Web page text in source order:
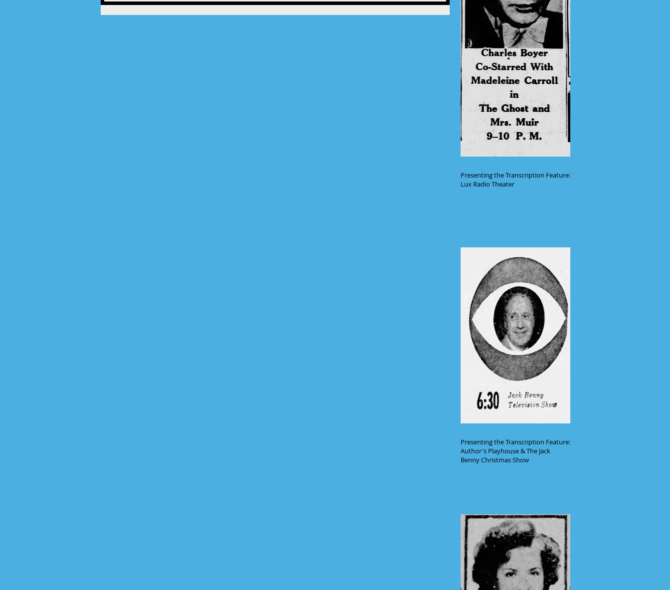
Presenting the Transcription Feature:
Lux Radio Theater
Presenting the Transcription Feature:
Author's Playhouse & The Jack
Benny Christmas Show